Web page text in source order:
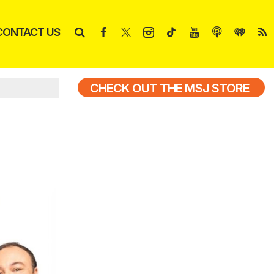
US
CHECK OUT THE MSJ STORE